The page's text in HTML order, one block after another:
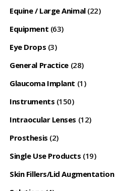
Equine / Large Animal (22)
Equipment (63)
Eye Drops (3)
General Practice (28)
Glaucoma Implant (1)
Instruments (150)
Intraocular Lenses (12)
Prosthesis (2)
Single Use Products (19)
Skin Fillers/Lid Augmentation